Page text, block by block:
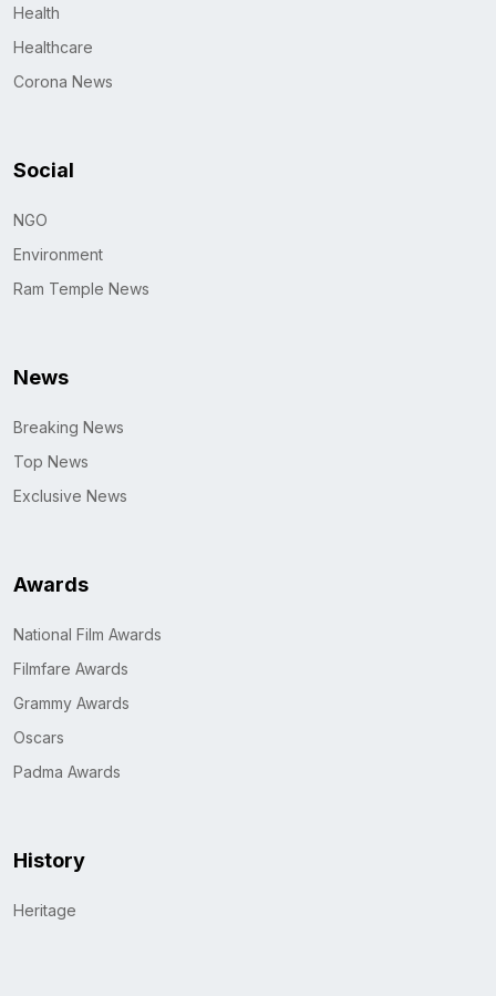
Health
Healthcare
Corona News
Social
NGO
Environment
Ram Temple News
News
Breaking News
Top News
Exclusive News
Awards
National Film Awards
Filmfare Awards
Grammy Awards
Oscars
Padma Awards
History
Heritage